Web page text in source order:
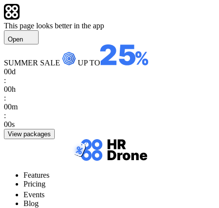
This page looks better in the app
Open
SUMMER SALE
UP TO
00d
:
00h
:
00m
:
00s
View packages
Features
Pricing
Events
Blog